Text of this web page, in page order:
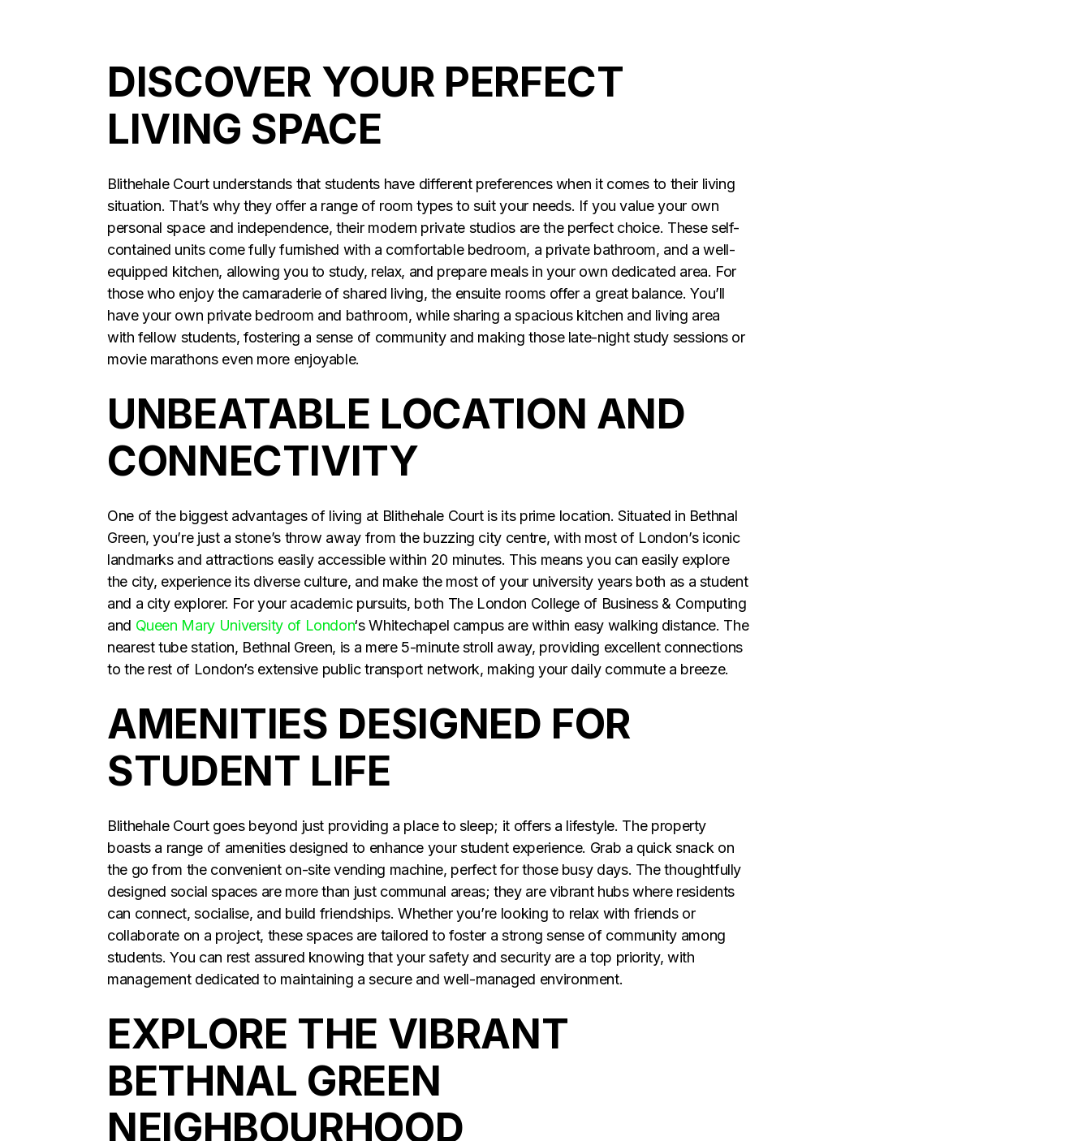
DISCOVER YOUR PERFECT
LIVING SPACE
Blithehale Court understands that students have different preferences when it comes to their living
situation. That’s why they offer a range of room types to suit your needs. If you value your own
personal space and independence, their modern private studios are the perfect choice. These self-
contained units come fully furnished with a comfortable bedroom, a private bathroom, and a well-
equipped kitchen, allowing you to study, relax, and prepare meals in your own dedicated area. For
those who enjoy the camaraderie of shared living, the ensuite rooms offer a great balance. You’ll
have your own private bedroom and bathroom, while sharing a spacious kitchen and living area
with fellow students, fostering a sense of community and making those late-night study sessions or
movie marathons even more enjoyable.
UNBEATABLE LOCATION AND
CONNECTIVITY
One of the biggest advantages of living at Blithehale Court is its prime location. Situated in Bethnal
Green, you’re just a stone’s throw away from the buzzing city centre, with most of London’s iconic
landmarks and attractions easily accessible within 20 minutes. This means you can easily explore
the city, experience its diverse culture, and make the most of your university years both as a student
and a city explorer. For your academic pursuits, both The London College of Business & Computing
and Queen Mary University of London‘s Whitechapel campus are within easy walking distance. The
nearest tube station, Bethnal Green, is a mere 5-minute stroll away, providing excellent connections
to the rest of London’s extensive public transport network, making your daily commute a breeze.
AMENITIES DESIGNED FOR
STUDENT LIFE
Blithehale Court goes beyond just providing a place to sleep; it offers a lifestyle. The property
boasts a range of amenities designed to enhance your student experience. Grab a quick snack on
the go from the convenient on-site vending machine, perfect for those busy days. The thoughtfully
designed social spaces are more than just communal areas; they are vibrant hubs where residents
can connect, socialise, and build friendships. Whether you’re looking to relax with friends or
collaborate on a project, these spaces are tailored to foster a strong sense of community among
students. You can rest assured knowing that your safety and security are a top priority, with
management dedicated to maintaining a secure and well-managed environment.
EXPLORE THE VIBRANT
BETHNAL GREEN
NEIGHBOURHOOD